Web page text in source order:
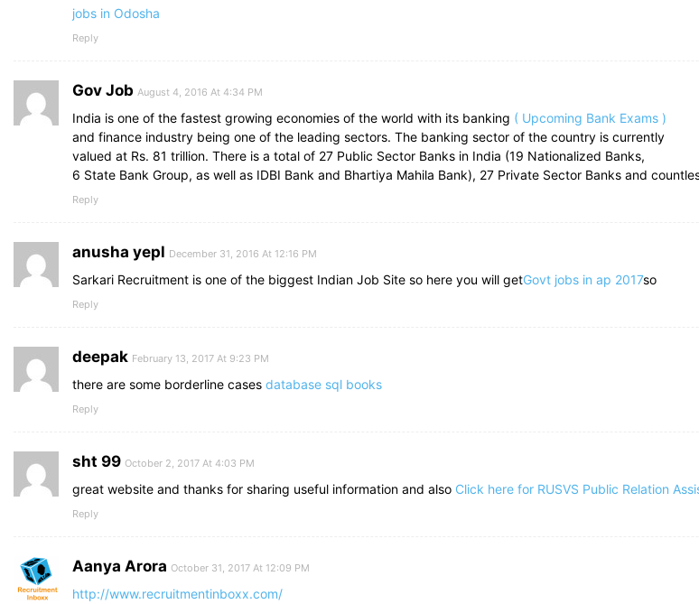
jobs in Odosha
Reply
Gov Job August 4, 2016 At 4:34 PM
India is one of the fastest growing economies of the world with its banking ( Upcoming Bank Exams )
and finance industry being one of the leading sectors. The banking sector of the country is currently
valued at Rs. 81 trillion. There is a total of 27 Public Sector Banks in India (19 Nationalized Banks,
6 State Bank Group, as well as IDBI Bank and Bhartiya Mahila Bank), 27 Private Sector Banks and
Reply
anusha yepl December 31, 2016 At 12:16 PM
Sarkari Recruitment is one of the biggest Indian Job Site so here you will getGovt jobs in ap 2017so
Reply
deepak February 13, 2017 At 9:23 PM
there are some borderline cases database sql books
Reply
sht 99 October 2, 2017 At 4:03 PM
great website and thanks for sharing useful information and also Click here for RUSVS Public Relation
Reply
Aanya Arora October 31, 2017 At 12:09 PM
http://www.recruitmentinboxx.com/